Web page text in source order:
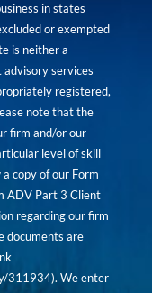
in states
or exempted
is neither a
services
registered,
note that the
firm and/or our
level of skill
copy of our Form
ADV Part 3 Client
regarding our firm
documents are
311934). We enter